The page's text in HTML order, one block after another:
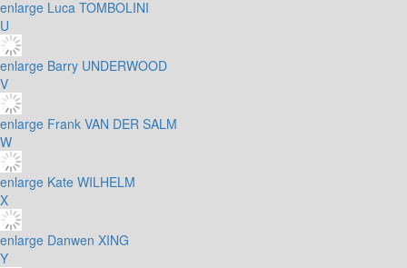
enlarge Luca TOMBOLINI
U
enlarge Barry UNDERWOOD
V
enlarge Frank VAN DER SALM
W
enlarge Kate WILHELM
X
enlarge Danwen XING
Y